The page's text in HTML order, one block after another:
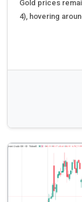
Gold prices
4), hovering